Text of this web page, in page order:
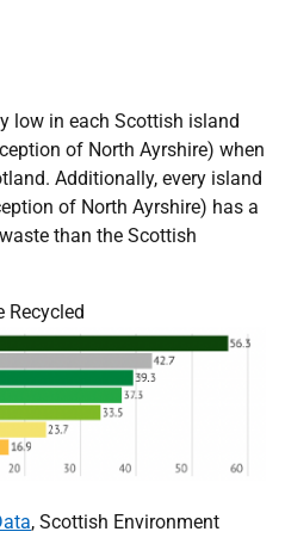
low in each Scottish island
of North Ayrshire) when
Additionally, every island
of North Ayrshire) has a
than the Scottish
Recycled
, Scottish Environment